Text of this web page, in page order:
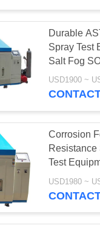
Durable
Spray Test
Salt Fog
Cabinet
Corrosion
Resistance
Test
Leakage